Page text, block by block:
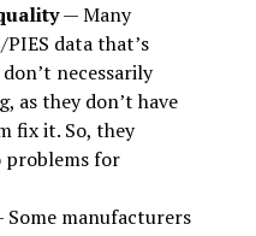
— Many
data that’s
necessarily
as they don’t have
fix it. So, they
problems for
manufacturers